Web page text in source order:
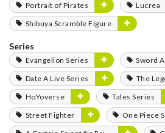
Portrait of Pirates
Lucrea
Shibuya Scramble Figure
Series
Evangelion Series
Sword
Date A Live Series
The
HoYoverse
Tales Series
Street Fighter
One Piece